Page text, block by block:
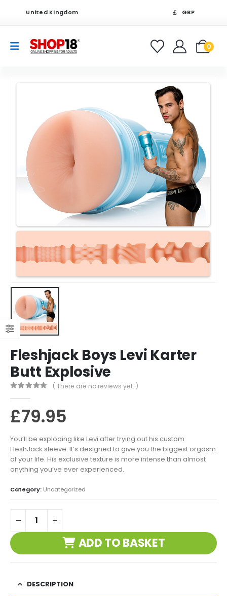
United Kingdom GBP
0
Fleshjack Boys Levi Karter
Butt Explosive
( There are no reviews yet. )
£79.95
You’ll be exploding like Levi after trying out his custom
FleshJack sleeve. It’s designed to give you the biggest orgasm
of your life. His exclusive texture is more intense than almost
anything you’ve ever experienced.
Category: Uncategorized
ADD TO BASKET
DESCRIPTION